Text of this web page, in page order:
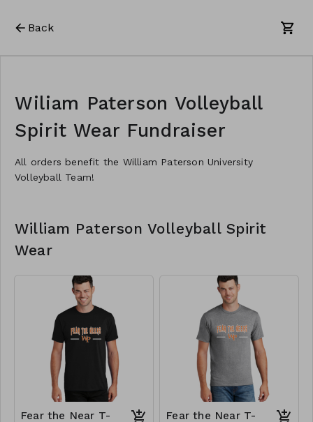
Back
Wiliam Paterson Volleyball
Spirit Wear Fundraiser
All orders benefit the William Paterson University
Volleyball Team!
William Paterson Volleyball Spirit
Wear
Fear the Near T-
Fear the Near T-